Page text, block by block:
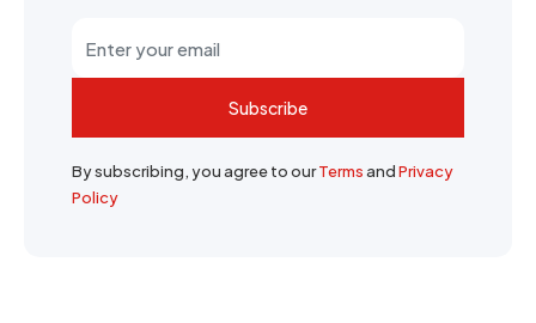
Subscribe
By subscribing, you agree to ourTermsandPrivacy
Policy